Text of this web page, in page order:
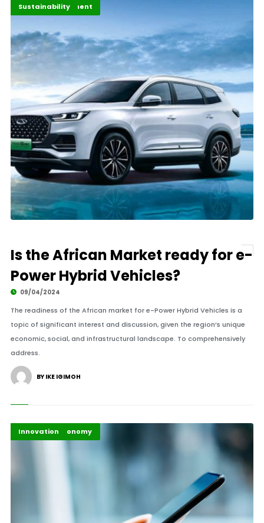
Africa
Africa Development
Economy
Highlights
Innovation
Sustainability
Is the African Market ready for e-
Power Hybrid Vehicles?
09/04/2024
The readiness of the African market for e-Power Hybrid Vehicles is a
topic of significant interest and discussion, given the region’s unique
economic, social, and infrastructural landscape. To comprehensively
address.
BY IKE IGIMOH
Africa
Africa Development
Business & Economy
Highlights
Innovation